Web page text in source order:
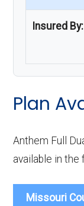
Insured By:
Plan
Anthem Full
available in
Missouri